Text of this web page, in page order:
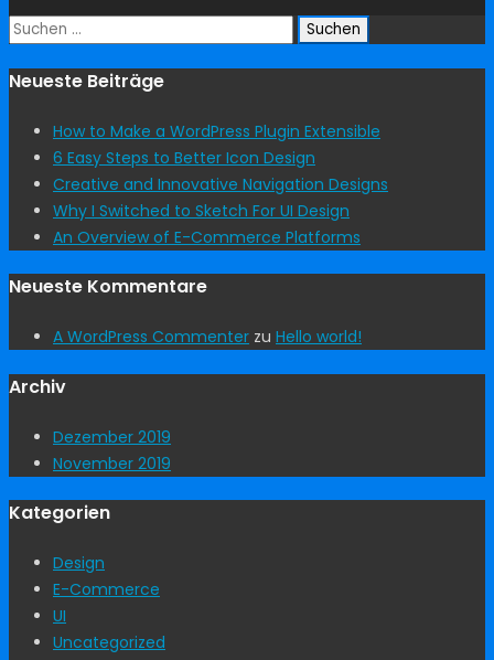
Suchen
Neueste Beiträge
How to Make a WordPress Plugin Extensible
6 Easy Steps to Better Icon Design
Creative and Innovative Navigation Designs
Why I Switched to Sketch For UI Design
An Overview of E-Commerce Platforms
Neueste Kommentare
A WordPress Commenter zu Hello world!
Archiv
Dezember 2019
November 2019
Kategorien
Design
E-Commerce
UI
Uncategorized